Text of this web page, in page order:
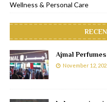
Wellness & Personal Care
Ajmal
November 12,